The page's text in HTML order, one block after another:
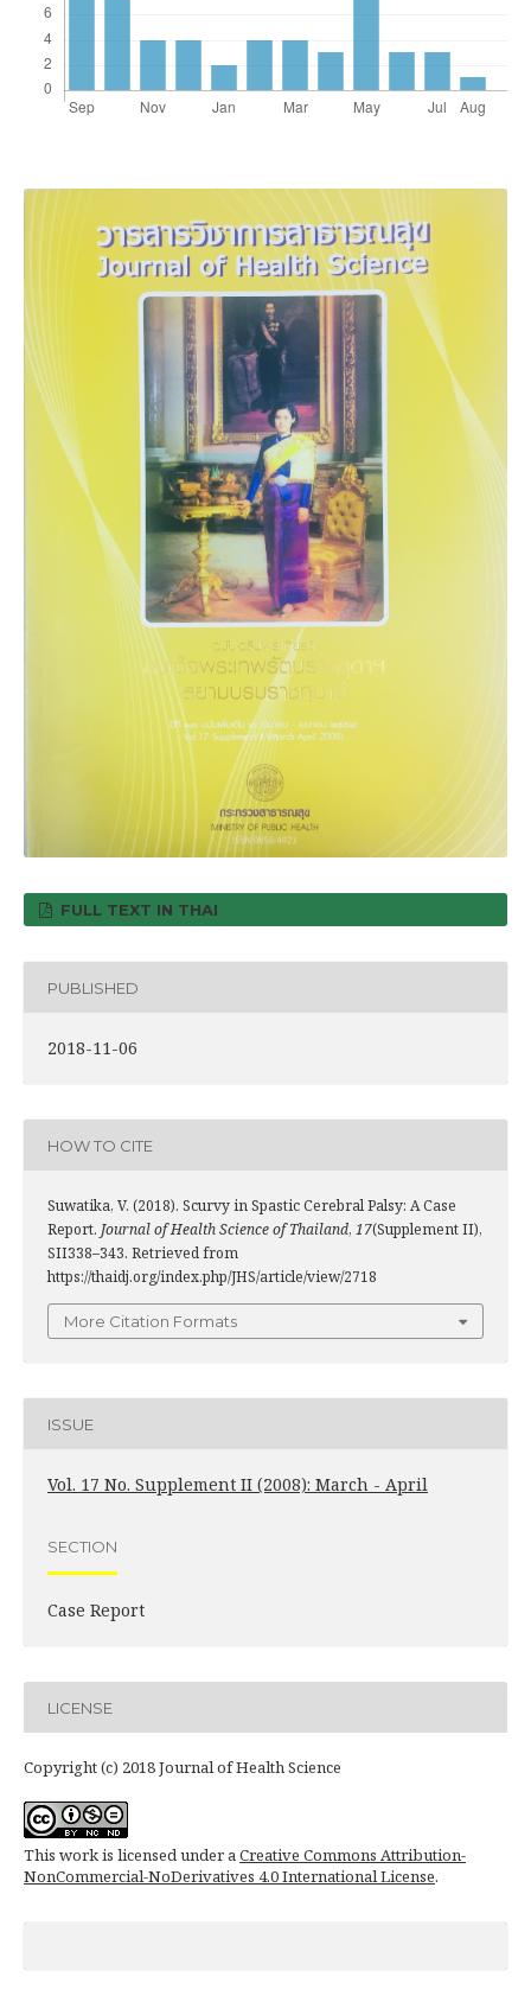
FULL TEXT IN THAI
PUBLISHED
2018-11-06
HOW TO CITE
Suwatika, V. (2018). Scurvy in Spastic Cerebral Palsy: A Case
Report. Journal of Health Science of Thailand, 17(Supplement II),
SII338–343. Retrieved from
https://thaidj.org/index.php/JHS/article/view/2718
More Citation Formats
ISSUE
Vol. 17 No. Supplement II (2008): March - April
SECTION
Case Report
LICENSE
Copyright (c) 2018 Journal of Health Science
This work is licensed under aCreative Commons Attribution-
NonCommercial-NoDerivatives 4.0 International License.